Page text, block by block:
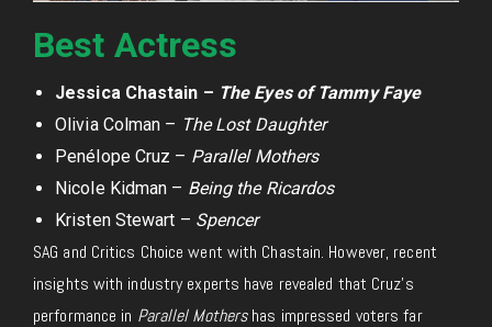
Best Actress
Jessica Chastain – The Eyes of Tammy Faye
Olivia Colman – The Lost Daughter
Penélope Cruz – Parallel Mothers
Nicole Kidman – Being the Ricardos
Kristen Stewart – Spencer
SAG and Critics Choice went with Chastain. However, recent
insights with industry experts have revealed that Cruz’s
performance in Parallel Mothershas impressed voters far